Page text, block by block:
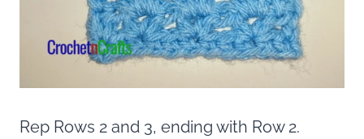
Rep Rows 2 and 3, ending with Row 2.